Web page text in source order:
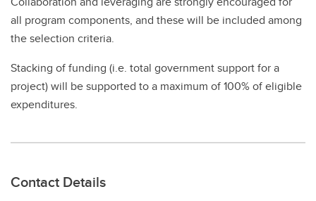
all program components, and these will be included among
the selection criteria.
Stacking of funding (i.e. total government support for a
project) will be supported to a maximum of 100% of eligible
expenditures.
Contact Details